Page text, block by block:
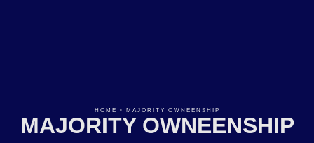
HOME • MAJORITY OWNEENSHIP
MAJORITY OWNEENSHIP